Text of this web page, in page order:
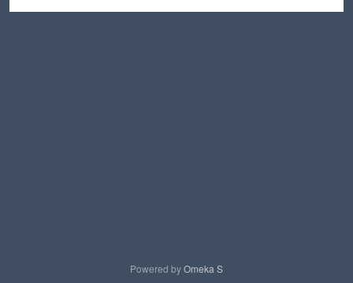
Powered byOmeka S